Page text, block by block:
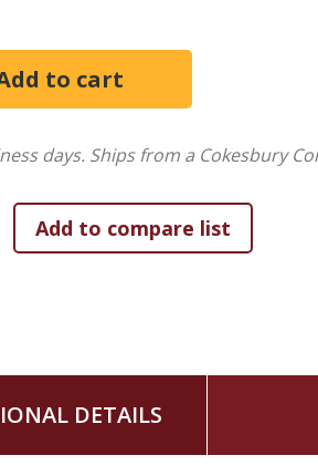
days. Ships from a Cokesbury
DETAILS